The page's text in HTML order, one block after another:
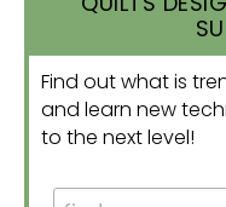
Find out what is
and learn new
to the next level!